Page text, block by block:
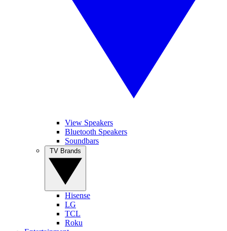
View Speakers
Bluetooth Speakers
Soundbars
Hisense
LG
TCL
Roku